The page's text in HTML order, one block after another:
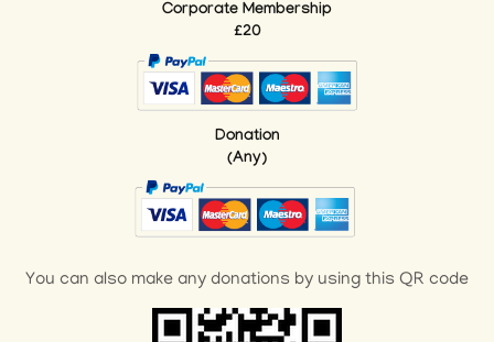
Corporate Membership
£20
Donation
(Any)
You can also make any donations by using this QR code